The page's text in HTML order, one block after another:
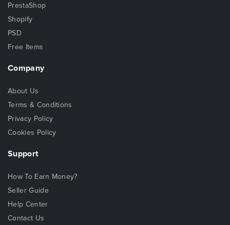
PrestaShop
Shopify
PSD
Free Items
Company
About Us
Terms & Conditions
Privacy Policy
Cookies Policy
Support
How To Earn Money?
Seller Guide
Help Center
Contact Us